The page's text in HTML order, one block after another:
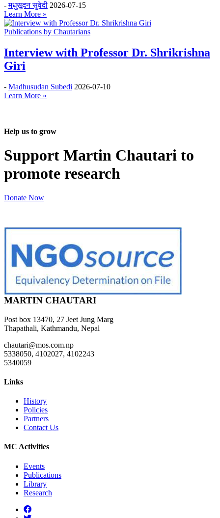
-मधुसूदन सुवेदी 2026-07-15
Learn More »
Publications by Chautarians
Interview with Professor Dr. Shrikrishna
Giri
- Madhusudan Subedi 2026-07-10
Learn More »
Help us to grow
Support Martin Chautari to
promote research
Donate Now
MARTIN CHAUTARI
Post box 13470, 27 Jeet Jung Marg
Thapathali, Kathmandu, Nepal
chautari@mos.com.np
5338050, 4102027, 4102243
5340059
Links
History
Policies
Partners
Contact Us
MC Activities
Events
Publications
Library
Research